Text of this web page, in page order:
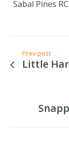
Sabal Pines
Prev post
Little